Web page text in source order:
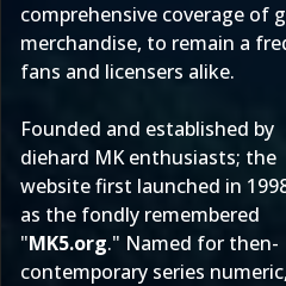
comprehensive coverage of
merchandise, to remain a
fans and licensers alike.
Founded and established by
diehard MK enthusiasts; the
website first launched in
as the fondly remembered
"MK5.org." Named for then-
contemporary series numeric,